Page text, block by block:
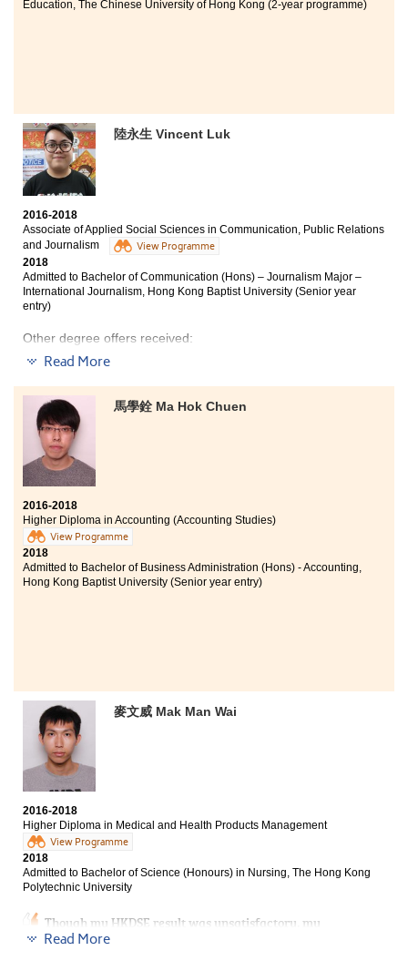
inspired by my lecturer who let me know/understand
the importance of being a health care professional. All I
have learnt from her opened myself to a new realm of
science and guided me to a way to interpret things in a
new perspective. The learning experience here has
laid a solid foundation which I will take to my future
academic and career paths.
Education, The Chinese University of Hong Kong (2-year programme)
陸永生 Vincent Luk
2016-2018
Associate of Applied Social Sciences in Communication, Public Relations
and Journalism
View Programme
2018
Admitted to Bachelor of Communication (Hons) – Journalism Major –
International Journalism, Hong Kong Baptist University (Senior year
entry)
Other degree offers received:
Sociology, City University of Hong Kong (Senior year
entry)
Bachelor of Social Sciences in Asian and International
Studies, City University of Hong Kong (Senior year
entry)
Read More
馬學銓 Ma Hok Chuen
2016-2018
Higher Diploma in Accounting (Accounting Studies)
View Programme
2018
Admitted to Bachelor of Business Administration (Hons) - Accounting,
Hong Kong Baptist University (Senior year entry)
麥文威 Mak Man Wai
2016-2018
Higher Diploma in Medical and Health Products Management
View Programme
2018
Admitted to Bachelor of Science (Honours) in Nursing, The Hong Kong
Polytechnic University
Though my HKDSE result was unsatisfactory, my
desire for study nursing did not diminish. Therefore, I
Read More